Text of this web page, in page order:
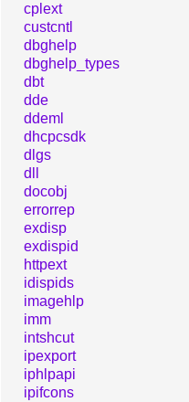
cplext
custcntl
dbghelp
dbghelp_types
dbt
dde
ddeml
dhcpcsdk
dlgs
dll
docobj
errorrep
exdisp
exdispid
httpext
idispids
imagehlp
imm
intshcut
ipexport
iphlpapi
ipifcons